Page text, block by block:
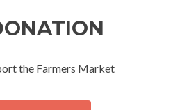
the Farmers Market